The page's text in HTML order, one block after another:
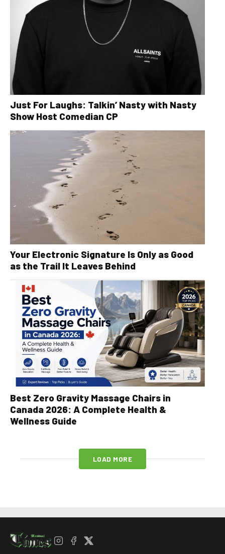
Just For Laughs: Talkin’ Nasty with Nasty
Show Host Comedian CP
Your Electronic Signature Is Only as Good
as the Trail It Leaves Behind
Best Zero Gravity Massage Chairs in
Canada 2026: A Complete Health &
Wellness Guide
LOAD MORE